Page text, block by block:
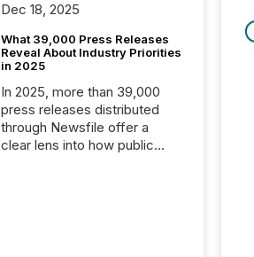
Dec 18, 2025
What 39,000 Press Releases
Reveal About Industry Priorities
in 2025
In 2025, more than 39,000
press releases distributed
through Newsfile offer a
clear lens into how public